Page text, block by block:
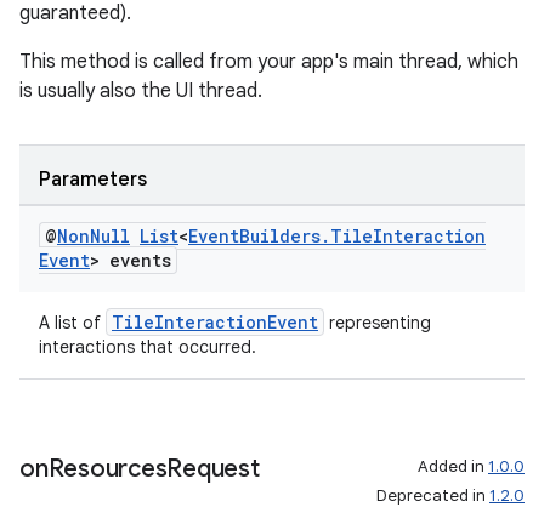
guaranteed).
This method is called from your app's main thread, which
is usually also the UI thread.
Parameters
@NonNull List<EventBuilders. TileInteraction
Event> events
A list of TileInteractionEvent representing
interactions that occurred.
onResourcesRequest Added in 1.0.0
Deprecated in 1.2.0